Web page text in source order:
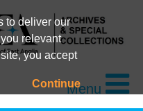
to deliver our
relevant
you accept
ContinueMenu